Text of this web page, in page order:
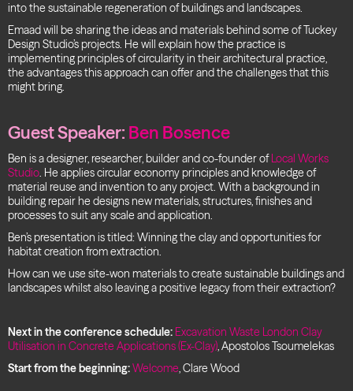
into the sustainable regeneration of buildings and landscapes.
Emaad will be sharing the ideas and materials behind some of Tuckey
Design Studio’s projects. He will explain how the practice is
implementing principles of circularity in their architectural practice,
the advantages this approach can offer and the challenges that this
might bring.
Guest Speaker: Ben Bosence
Ben is a designer, researcher, builder and co-founder ofLocal Works
Studio. He applies circular economy principles and knowledge of
material reuse and invention to any project. With a background in
building repair he designs new materials, structures, finishes and
processes to suit any scale and application.
Ben’s presentation is titled: Winning the clay and opportunities for
habitat creation from extraction.
How can we use site-won materials to create sustainable buildings and
landscapes whilst also leaving a positive legacy from their extraction?
Next in the conference schedule: Excavation Waste London Clay
Utilisation in Concrete Applications (Ex-Clay), Apostolos Tsoumelekas
Start from the beginning:Welcome, Clare Wood